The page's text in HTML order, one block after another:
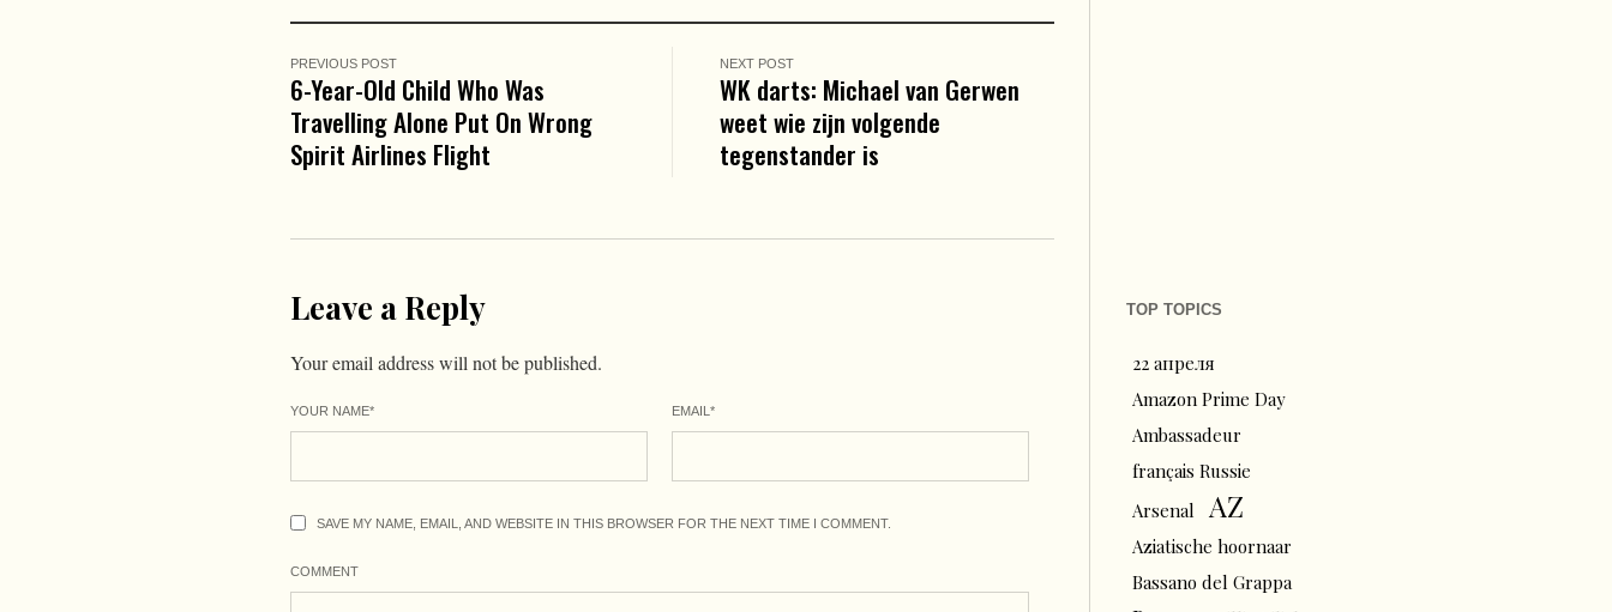
PREVIOUS POST
6-Year-Old Child Who Was
Travelling Alone Put On Wrong
Spirit Airlines Flight
NEXT POST
WK darts: Michael van Gerwen
weet wie zijn volgende
tegenstander is
Leave a Reply
Your email address will not be published.
YOUR NAME* EMAIL*
SAVE MY NAME, EMAIL, AND WEBSITE IN THIS BROWSER FOR THE NEXT TIME I COMMENT.
COMMENT
TOP TOPICS
22 апреля
Amazon Prime Day
Ambassadeur
français Russie
Arsenal
AZ
Aziatische hoornaar
Bassano del Grappa